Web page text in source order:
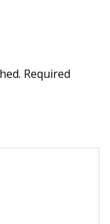
Required